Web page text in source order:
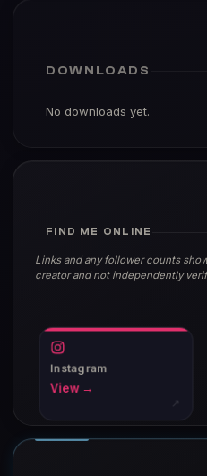
DOWNLOADS
No downloads yet.
FIND ME ONLINE
Links and any follower counts
creator and not independently
Instagram
View →
↗